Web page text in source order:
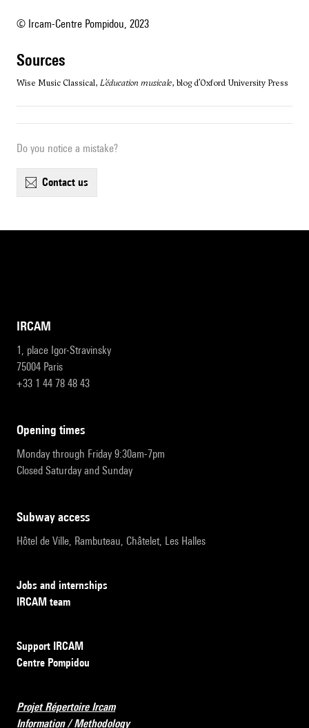
© Ircam-Centre Pompidou, 2023
sources
Wise Music Classical, L’éducation musicale, blog d’Oxford University Press
Do you notice a mistake?
contact us
IRCAM
1, place Igor-Stravinsky
75004 Paris
+33 1 44 78 48 43
opening times
Monday through Friday 9:30am-7pm
Closed Saturday and Sunday
subway access
Hôtel de Ville, Rambuteau, Châtelet, Les Halles
Jobs and internships
IRCAM team
Support IRCAM
Centre Pompidou
Projet Répertoire Ircam
Information / Methodology